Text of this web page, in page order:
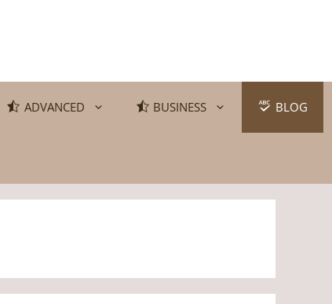
ADVANCED BUSINESS BLOG